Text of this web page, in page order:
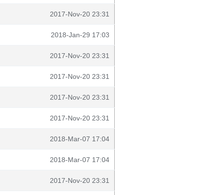
2017-Nov-20 23:31
2018-Jan-29 17:03
2017-Nov-20 23:31
2017-Nov-20 23:31
2017-Nov-20 23:31
2017-Nov-20 23:31
2018-Mar-07 17:04
2018-Mar-07 17:04
2017-Nov-20 23:31